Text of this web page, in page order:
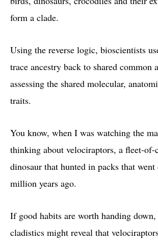
form a clade.
Using the reverse logic, bioscientists
trace ancestry back to shared common
assessing the shared molecular,
traits.
You know, when I was watching the
thinking about velociraptors, a fleet-of-
dinosaur that hunted in packs that
million years ago.
If good habits are worth handing
cladistics might reveal that